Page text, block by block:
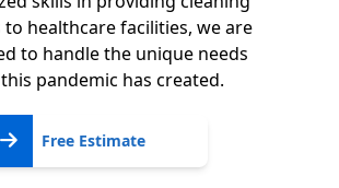
to healthcare facilities, we are
to handle the unique needs
pandemic has created.
Free Estimate